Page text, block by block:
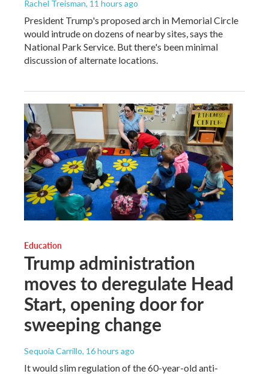
Rachel Treisman, 11 hours ago
President Trump's proposed arch in Memorial Circle
would intrude on dozens of nearby sites, says the
National Park Service. But there's been minimal
discussion of alternate locations.
Education
Trump administration
moves to deregulate Head
Start, opening door for
sweeping change
Sequoia Carrillo, 16 hours ago
It would slim regulation of the 60-year-old anti-